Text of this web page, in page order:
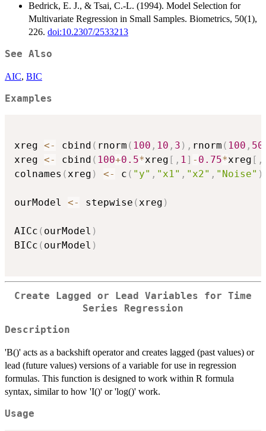
Bedrick, E. J., & Tsai, C.-L. (1994). Model Selection for
Multivariate Regression in Small Samples. Biometrics, 50(1),
226. doi:10.2307/2533213
See Also
AIC, BIC
Examples
xreg <- cbind ( rnorm ( 100 , 10 , 3 ) , rnorm ( 100 , 50
xreg <- cbind ( 100+0.5*xreg [ , 1] - 0.75*xreg [ ,
colnames (xreg ) <- c ( "y" , "x1" , "x2" , "Noise" )
ourModel <- stepwise (xreg )
AICc ( ourModel )
BICc ( ourModel )
Create Lagged or Lead Variables for Time
Series Regression
Description
'B()' acts as a backshift operator and creates lagged (past values) or
lead (future values) versions of a variable for use in regression
formulas. This function is designed to work within R formula
syntax, similar to how 'I()' or 'log()' work.
Usage